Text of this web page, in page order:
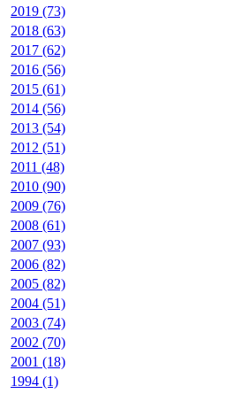
2019 (73)
2018 (63)
2017 (62)
2016 (56)
2015 (61)
2014 (56)
2013 (54)
2012 (51)
2011 (48)
2010 (90)
2009 (76)
2008 (61)
2007 (93)
2006 (82)
2005 (82)
2004 (51)
2003 (74)
2002 (70)
2001 (18)
1994 (1)